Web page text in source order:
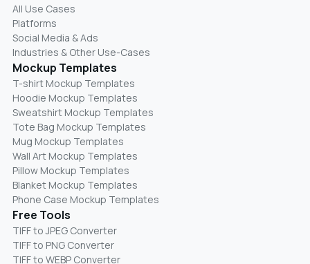
All Use Cases
Platforms
Social Media & Ads
Industries & Other Use-Cases
Mockup Templates
T-shirt Mockup Templates
Hoodie Mockup Templates
Sweatshirt Mockup Templates
Tote Bag Mockup Templates
Mug Mockup Templates
Wall Art Mockup Templates
Pillow Mockup Templates
Blanket Mockup Templates
Phone Case Mockup Templates
Free Tools
TIFF to JPEG Converter
TIFF to PNG Converter
TIFF to WEBP Converter